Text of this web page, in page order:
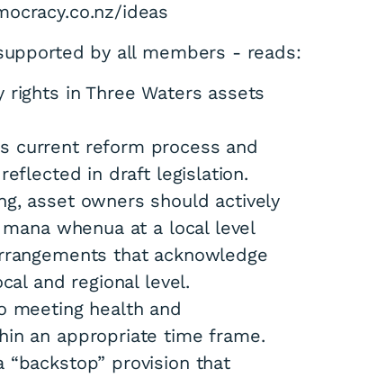
ideas
by all members - reads:
in Three Waters assets
current reform process and
in draft legislation.
asset owners should actively
whenua at a local level
that acknowledge
and regional level.
meeting health and
an appropriate time frame.
provision that